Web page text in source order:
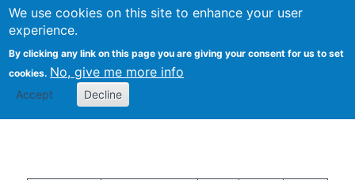
We use cookies on this site to enhance your user
experience.
By clicking any link on this page you are giving your consent for us to set
cookies. No, give me more info
Accept Decline
Citizen Science Research